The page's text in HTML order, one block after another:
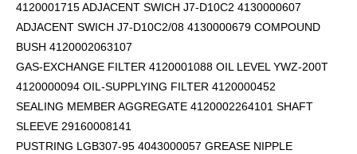
4120001715 ADJACENT SWICH J7-D10C2 4130000607
ADJACENT SWICH J7-D10C2/08 4130000679 COMPOUND
BUSH 4120002063107
GAS-EXCHANGE FILTER 4120001088 OIL LEVEL YWZ-200T
4120000094 OIL-SUPPLYING FILTER 4120000452
SEALING MEMBER AGGREGATE 4120002264101 SHAFT
SLEEVE 29160008141
PUSTRING LGB307-95 4043000057 GREASE NIPPLE